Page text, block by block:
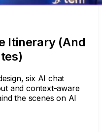
Itinerary (And
six AI chat
and context-aware
the scenes on AI